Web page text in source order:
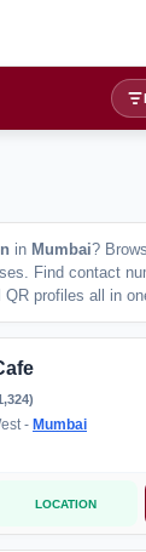
in Mumbai?
Find contact
profiles all in
- Mumbai
LOCATION